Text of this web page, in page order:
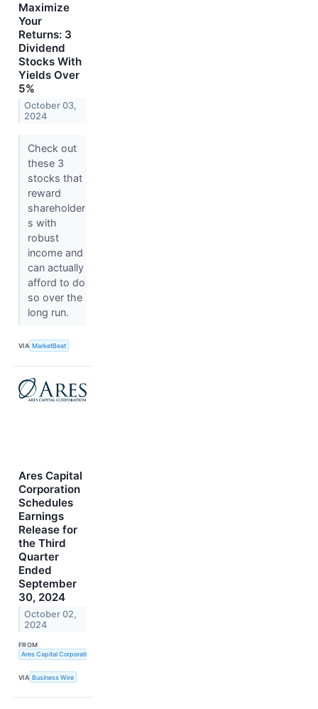
Maximize
Your
Returns: 3
Dividend
Stocks With
Yields Over
5%
October 03,
2024
Check out
these 3
stocks that
reward
shareholder
s with
robust
income and
can actually
afford to do
so over the
long run.
VIA MarketBeat
Ares Capital
Corporation
Schedules
Earnings
Release for
the Third
Quarter
Ended
September
30, 2024
October 02,
2024
FROM
Ares Capital Corporation
VIA Business Wire